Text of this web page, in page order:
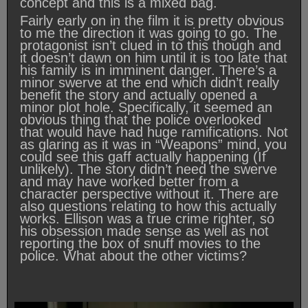
concept and this is a mixed bag.
Fairly early on in the film it is pretty obvious
to me the direction it was going to go. The
protagonist isn’t clued in to this though and
it doesn’t dawn on him until it is too late that
his family is in imminent danger. There’s a
minor swerve at the end which didn’t really
benefit the story and actually opened a
minor plot hole. Specifically, it seemed an
obvious thing that the police overlooked
that would have had huge ramifications. Not
as glaring as it was in “Weapons” mind, you
could see this gaff actually happening (If
unlikely). The story didn’t need the swerve
and may have worked better from a
character perspective without it. There are
also questions relating to how this actually
works. Ellison was a true crime righter, so
his obsession made sense as well as not
reporting the box of snuff movies to the
police. What about the other victims?